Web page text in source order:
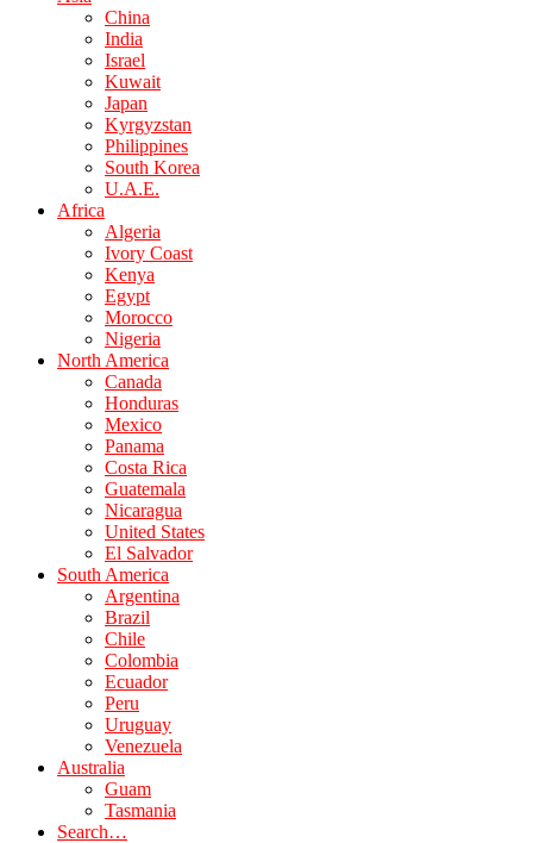
China
India
Israel
Kuwait
Japan
Kyrgyzstan
Philippines
South Korea
U.A.E.
Africa
Algeria
Ivory Coast
Kenya
Egypt
Morocco
Nigeria
North America
Canada
Honduras
Mexico
Panama
Costa Rica
Guatemala
Nicaragua
United States
El Salvador
South America
Argentina
Brazil
Chile
Colombia
Ecuador
Peru
Uruguay
Venezuela
Australia
Guam
Tasmania
Search…